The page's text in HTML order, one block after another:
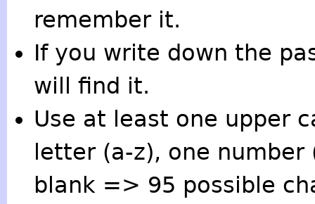
remember it.
If you write down the
will find it.
Use at least one upper
letter (a-z), one
blank => 95 possible